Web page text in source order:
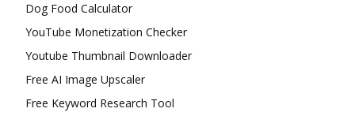
Dog Food Calculator
YouTube Monetization Checker
Youtube Thumbnail Downloader
Free AI Image Upscaler
Free Keyword Research Tool